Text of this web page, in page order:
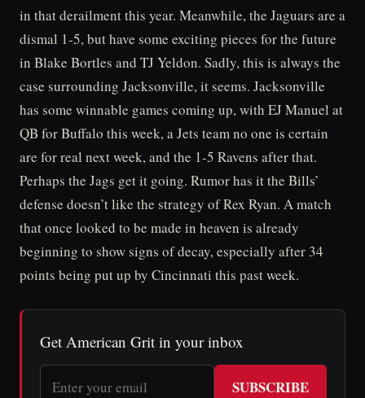
in that derailment this year. Meanwhile, the Jaguars are a
dismal 1-5, but have some exciting pieces for the future
in Blake Bortles and TJ Yeldon. Sadly, this is always the
case surrounding Jacksonville, it seems. Jacksonville
has some winnable games coming up, with EJ Manuel at
QB for Buffalo this week, a Jets team no one is certain
are for real next week, and the 1-5 Ravens after that.
Perhaps the Jags get it going. Rumor has it the Bills’
defense doesn’t like the strategy of Rex Ryan. A match
that once looked to be made in heaven is already
beginning to show signs of decay, especially after 34
points being put up by Cincinnati this past week.
Get American Grit in your inbox
SUBSCRIBE